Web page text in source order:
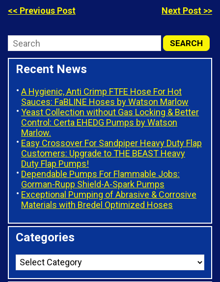
<< Previous Post Next Post >>
Recent News
A Hygienic, Anti Crimp FTFE Hose For Hot
Sauces: FaBLINE Hoses by Watson Marlow
Yeast Collection without Gas Locking & Better
Control: Certa EHEDG Pumps by Watson
Marlow.
Easy Crossover For Sandpiper Heavy Duty Flap
Customers: Upgrade to THE BEAST Heavy
Duty Flap Pumps!
Dependable Pumps For Flammable Jobs:
Gorman-Rupp Shield-A-Spark Pumps
Exceptional Pumping of Abrasive & Corrosive
Materials with Bredel Optimized Hoses
Categories